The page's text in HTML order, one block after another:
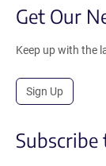
Get Our
Keep up with the
Sign Up
Subscribe